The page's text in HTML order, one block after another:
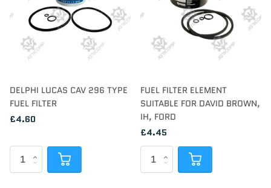
DELPHI LUCAS CAV 296 TYPE
FUEL FILTER
£4.60
FUEL FILTER ELEMENT
SUITABLE FOR DAVID BROWN,
IH, FORD
£4.45